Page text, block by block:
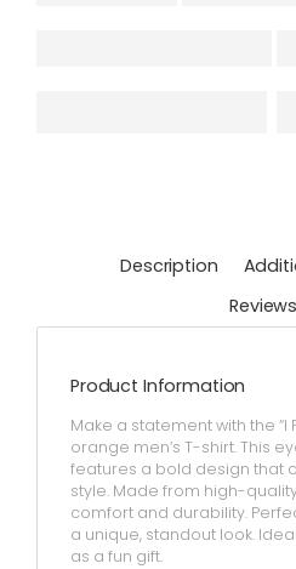
Description
Product Information
Make a statement with the “I
orange men’s T-shirt. This
features a bold design that
style. Made from high-
comfort and durability.
a unique, standout look.
as a fun gift.